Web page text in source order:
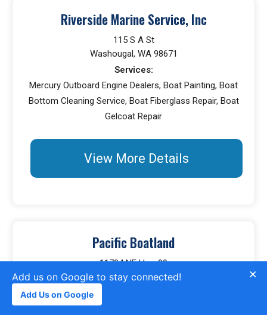
Riverside Marine Service, Inc
115 S A St
Washougal, WA 98671
Services:
Mercury Outboard Engine Dealers, Boat Painting, Boat
Bottom Cleaning Service, Boat Fiberglass Repair, Boat
Gelcoat Repair
View More Details
Pacific Boatland
11704 NE Hwy 99
Vancouver, WA 98686
Boat Covers, Boat Dealers, Yacht Brokers, Boat Engine
×
Add us on Google to stay connected!
Add Us on Google